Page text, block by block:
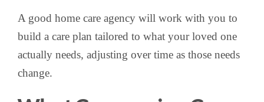
A good home care agency will work with you to
build a care plan tailored to what your loved one
actually needs, adjusting over time as those needs
change.